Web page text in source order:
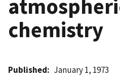
chemistry
Published January 1, 1973